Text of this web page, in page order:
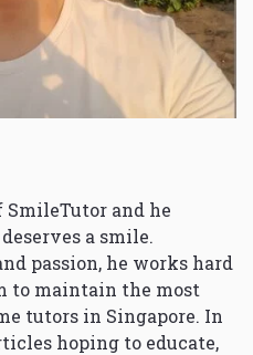
SmileTutor and he
a smile.
passion, he works hard
to maintain the most
tutors in Singapore. In
hoping to educate,